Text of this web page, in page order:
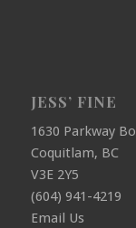
JESS’ FINE
1630 Parkway
Coquitlam, BC
V3E 2Y5
(604) 941-4219
Email Us